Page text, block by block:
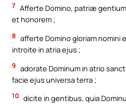
7 Afferte Domino, patriæ
et honorem ;
8 afferte Domino gloriam nomini
introite in atria ejus ;
9 adorate Dominum in atrio
facie ejus universa terra ;
10 dicite in gentibus, quia